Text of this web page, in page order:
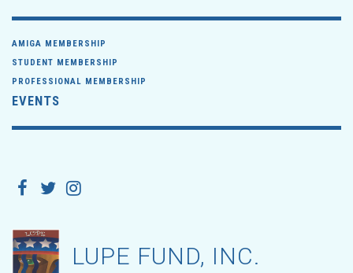
AMIGA MEMBERSHIP
STUDENT MEMBERSHIP
PROFESSIONAL MEMBERSHIP
EVENTS
LUPE FUND, INC.